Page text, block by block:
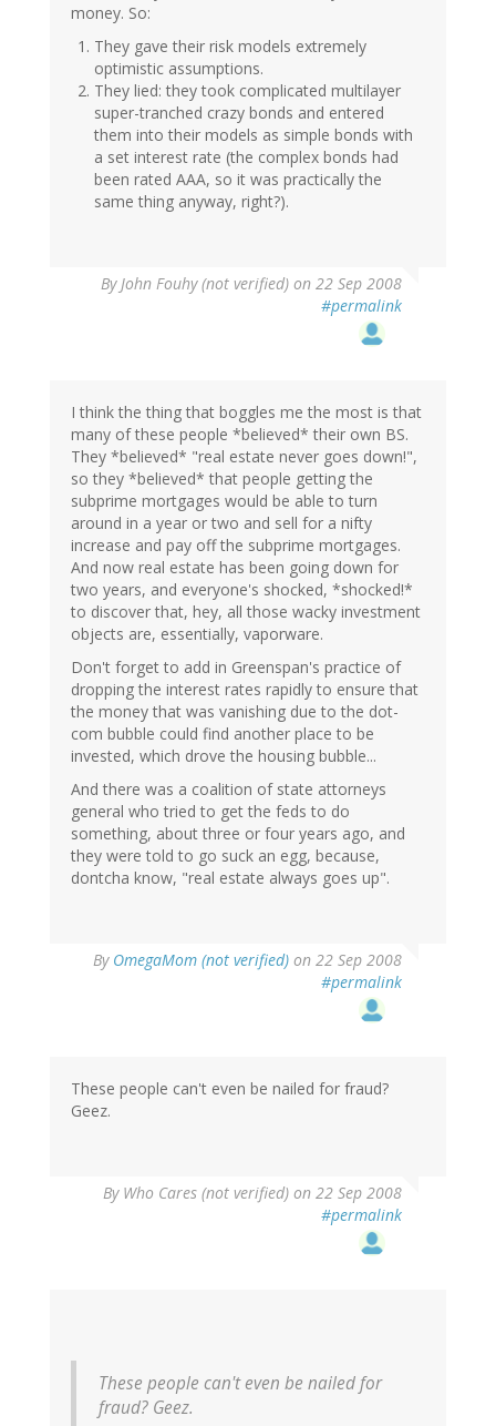
money. So:
They gave their risk models extremely
optimistic assumptions.
They lied: they took complicated multilayer
super-tranched crazy bonds and entered
them into their models as simple bonds with
a set interest rate (the complex bonds had
been rated AAA, so it was practically the
same thing anyway, right?).
ByJohn Fouhy (not verified) on 22 Sep 2008
#permalink
I think the thing that boggles me the most is that
many of these people *believed* their own BS.
They *believed* "real estate never goes down!",
so they *believed* that people getting the
subprime mortgages would be able to turn
around in a year or two and sell for a nifty
increase and pay off the subprime mortgages.
And now real estate has been going down for
two years, and everyone's shocked, *shocked!*
to discover that, hey, all those wacky investment
objects are, essentially, vaporware.
Don't forget to add in Greenspan's practice of
dropping the interest rates rapidly to ensure that
the money that was vanishing due to the dot-
com bubble could find another place to be
invested, which drove the housing bubble...
And there was a coalition of state attorneys
general who tried to get the feds to do
something, about three or four years ago, and
they were told to go suck an egg, because,
dontcha know, "real estate always goes up".
By OmegaMom (not verified) on 22 Sep 2008
#permalink
These people can't even be nailed for fraud?
Geez.
By Who Cares (not verified) on 22 Sep 2008
#permalink
These people can't even be nailed for
fraud? Geez.